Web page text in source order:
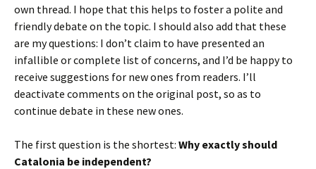
own thread. I hope that this helps to foster a polite and
friendly debate on the topic. I should also add that these
are my questions: I don’t claim to have presented an
infallible or complete list of concerns, and I’d be happy to
receive suggestions for new ones from readers. I’ll
deactivate comments on the original post, so as to
continue debate in these new ones.
The first question is the shortest: Why exactly should
Catalonia be independent?